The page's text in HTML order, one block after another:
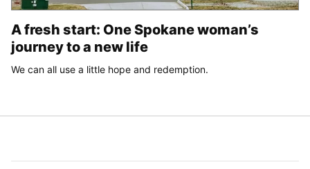
A fresh start: One Spokane woman’s
journey to a new life
We can all use a little hope and redemption.